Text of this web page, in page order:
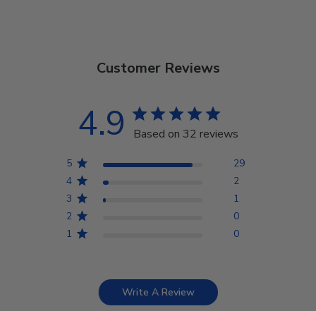
Customer Reviews
4.9 Based on 32 reviews
5
29
4
2
3
1
2
0
1
0
Write A Review